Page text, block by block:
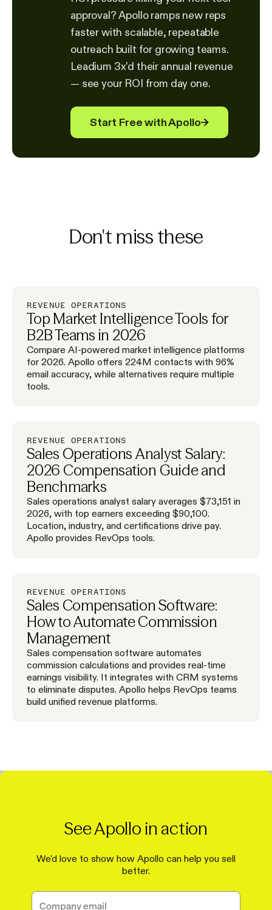
approval? Apollo ramps new reps
faster with scalable, repeatable
outreach built for growing teams.
Leadium 3x'd their annual revenue
— see your ROI from day one.
Start Free with Apollo→
Don't miss these
REVENUE OPERATIONS
Top Market Intelligence Tools for
B2B Teams in 2026
Compare AI-powered market intelligence platforms
for 2026. Apollo offers 224M contacts with 96%
email accuracy, while alternatives require multiple
tools.
REVENUE OPERATIONS
Sales Operations Analyst Salary:
2026 Compensation Guide and
Benchmarks
Sales operations analyst salary averages $73,151 in
2026, with top earners exceeding $90,100.
Location, industry, and certifications drive pay.
Apollo provides RevOps tools.
REVENUE OPERATIONS
Sales Compensation Software:
How to Automate Commission
Management
Sales compensation software automates
commission calculations and provides real-time
earnings visibility. It integrates with CRM systems
to eliminate disputes. Apollo helps RevOps teams
build unified revenue platforms.
See Apollo in action
We'd love to show how Apollo can help you sell
better.